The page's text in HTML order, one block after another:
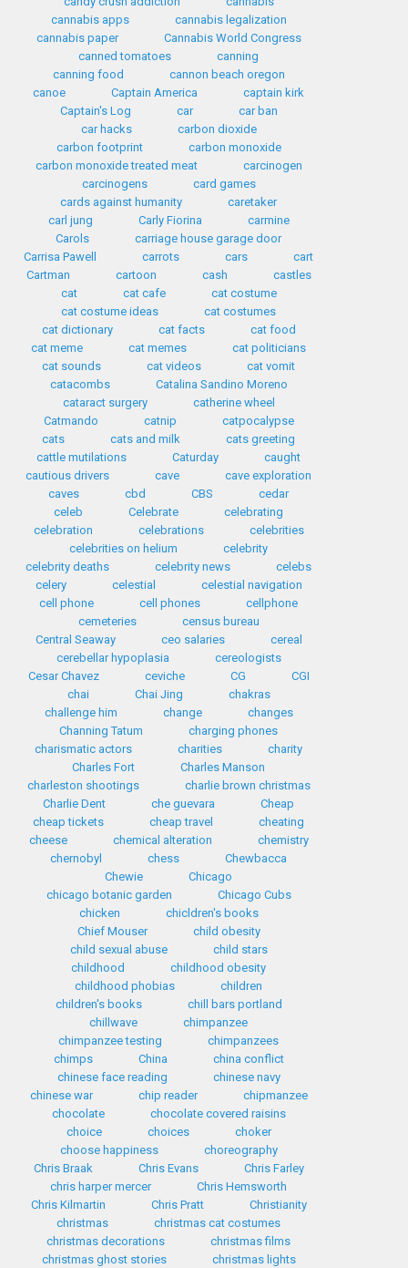
cannabis apps
cannabis legalization
cannabis paper
Cannabis World Congress
canned tomatoes
canning
canning food
cannon beach oregon
canoe
Captain America
captain kirk
Captain's Log
car
car ban
car hacks
carbon dioxide
carbon footprint
carbon monoxide
carbon monoxide treated meat
carcinogen
carcinogens
card games
cards against humanity
caretaker
carl jung
Carly Fiorina
carmine
Carols
carriage house garage door
Carrisa Pawell
carrots cars
cart
Cartman
cartoon cash
castles
cat
cat cafe
cat costume
cat costume ideas
cat costumes
cat dictionary
cat facts
cat food
cat meme
cat memes
cat politicians
cat sounds
cat videos
cat vomit
catacombs
Catalina Sandino Moreno
cataract surgery
catherine wheel
Catmando
catnip
catpocalypse
cats
cats and milk
cats greeting
cattle mutilations
Caturday
caught
cautious drivers
cave
cave exploration
caves
cbd CBS
cedar
celeb
Celebrate
celebrating
celebration
celebrations
celebrities
celebrities on helium
celebrity
celebrity deaths
celebrity news
celebs
celery
celestial
celestial navigation
cell phone
cell phones
cellphone
cemeteries
census bureau
Central Seaway
ceo salaries
cereal
cerebellar hypoplasia
cereologists
Cesar Chavez
ceviche CG
CGI
chai
Chai Jing
chakras
challenge him
change
changes
Channing Tatum
charging phones
charismatic actors
charities
charity
Charles Fort
Charles Manson
charleston shootings
charlie brown christmas
Charlie Dent
che guevara
Cheap
cheap tickets
cheap travel
cheating
cheese
chemical alteration
chemistry
chernobyl
chess
Chewbacca
Chewie
Chicago
chicago botanic garden
Chicago Cubs
chicken
chicldren's books
Chief Mouser
child obesity
child sexual abuse
child stars
childhood
childhood obesity
childhood phobias
children
children's books
chill bars portland
chillwave
chimpanzee
chimpanzee testing
chimpanzees
chimps
China
china conflict
chinese face reading
chinese navy
chinese war
chip reader
chipmanzee
chocolate
chocolate covered raisins
choice
choices
choker
choose happiness
choreography
Chris Braak
Chris Evans
Chris Farley
chris harper mercer
Chris Hemsworth
Chris Kilmartin
Chris Pratt
Christianity
christmas
christmas cat costumes
christmas decorations
christmas films
christmas ghost stories
christmas lights